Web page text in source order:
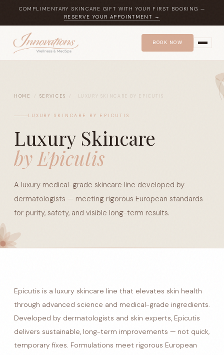
COMPLIMENTARY SKINCARE GIFT WITH YOUR FIRST BOOKING —
RESERVE YOUR APPOINTMENT →
BOOK NOW
HOME SERVICES LUXURY SKINCARE BY EPICUTIS
LUXURY SKINCARE BY EPICUTIS
Luxury Skincare
by Epicutis
A luxury medical-grade skincare line developed by
dermatologists — meeting rigorous European standards
for purity, safety, and visible long-term results.
Epicutis is a luxury skincare line that elevates skin health
through advanced science and medical-grade ingredients.
Developed by dermatologists and skin experts, Epicutis
delivers sustainable, long-term improvements — not quick,
temporary fixes. Formulations meet rigorous European